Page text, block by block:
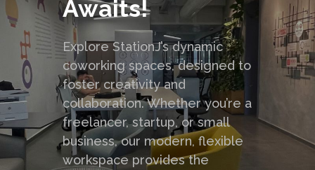
Awaits!
Explore StationJ’s dynamic
coworking spaces, designed to
foster creativity and
collaboration. Whether you’re a
freelancer, startup, or small
business, our modern, flexible
workspace provides the